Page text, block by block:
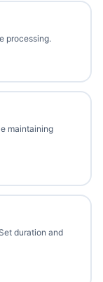
processing.
maintaining
duration and